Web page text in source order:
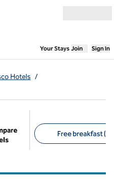
Your Stays,Opens
Join Sign In
Hotels /
Free breakfast